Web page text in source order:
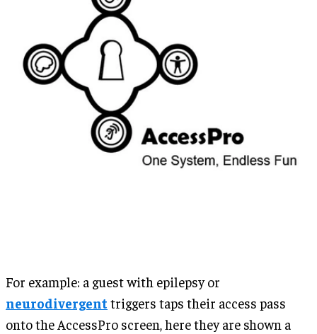
For example: a guest with epilepsy or
neurodivergent triggers taps their access pass
onto the AccessPro screen, here they are shown a